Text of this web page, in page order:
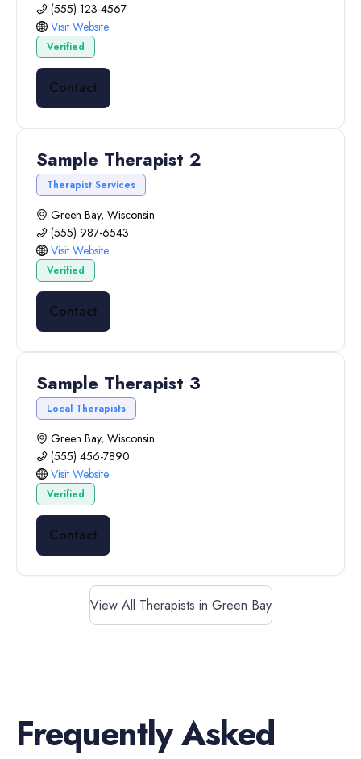
(555) 123-4567
Visit Website
Verified
Contact
Sample Therapist 2
Therapist Services
Green Bay, Wisconsin
(555) 987-6543
Visit Website
Verified
Contact
Sample Therapist 3
Local Therapists
Green Bay, Wisconsin
(555) 456-7890
Visit Website
Verified
Contact
View All Therapists in Green Bay
Frequently Asked